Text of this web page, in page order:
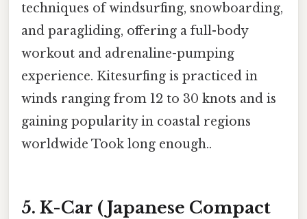
techniques of windsurfing, snowboarding,
and paragliding, offering a full-body
workout and adrenaline-pumping
experience. Kitesurfing is practiced in
winds ranging from 12 to 30 knots and is
gaining popularity in coastal regions
worldwide Took long enough..
5. K-Car (Japanese Compact